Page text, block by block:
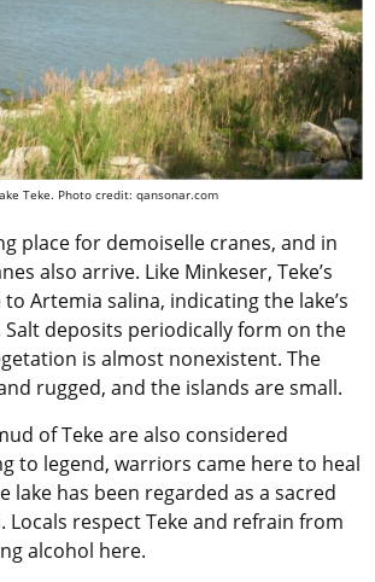
Teke. Photo credit: qansonar.com
place for demoiselle cranes, and in
also arrive. Like Minkeser, Teke’s
Artemia salina, indicating the lake’s
deposits periodically form on the
is almost nonexistent. The
rugged, and the islands are small.
of Teke are also considered
to legend, warriors came here to heal
lake has been regarded as a sacred
Locals respect Teke and refrain from
alcohol here.